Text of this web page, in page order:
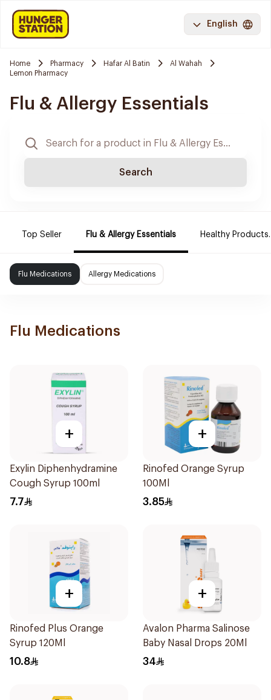
English
Home Pharmacy Hafar Al Batin
Al Wahah
Lemon Pharmacy
Flu & Allergy Essentials
Search
Top Seller Flu & Allergy Essentials Healthy Products.
Flu Medications Allergy Medications
Flu Medications
+
Exylin Diphenhydramine
Cough Syrup 100ml
7.7
+
Rinofed Orange Syrup
100Ml
3.85
+
Rinofed Plus Orange
Syrup 120Ml
10.8
+
Avalon Pharma Salinose
Baby Nasal Drops 20Ml
34